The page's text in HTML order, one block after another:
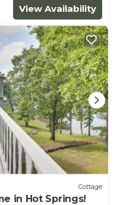
View Availability
Cottage
in Hot Springs!